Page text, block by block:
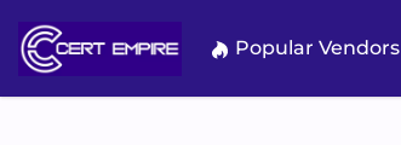
content
Popular Vendors